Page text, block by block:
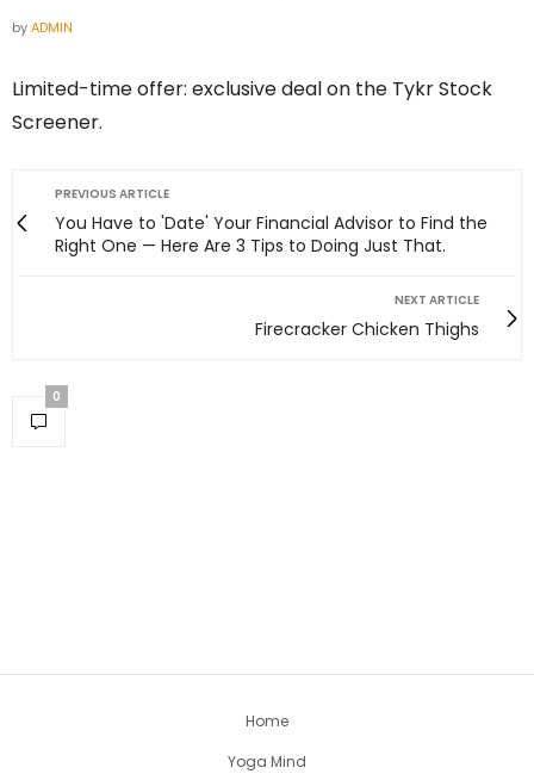
byADMIN
Limited-time offer: exclusive deal on the Tykr Stock
Screener.
PREVIOUS ARTICLE
You Have to 'Date' Your Financial Advisor to Find the
Right One — Here Are 3 Tips to Doing Just That.
NEXT ARTICLE
Firecracker Chicken Thighs
0
Home
Yoga Mind